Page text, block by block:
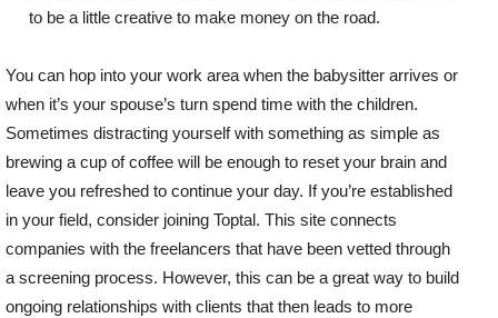
to be a little creative to make money on the road.
You can hop into your work area when the babysitter arrives or
when it’s your spouse’s turn spend time with the children.
Sometimes distracting yourself with something as simple as
brewing a cup of coffee will be enough to reset your brain and
leave you refreshed to continue your day. If you’re established
in your field, consider joining Toptal. This site connects
companies with the freelancers that have been vetted through
a screening process. However, this can be a great way to build
ongoing relationships with clients that then leads to more